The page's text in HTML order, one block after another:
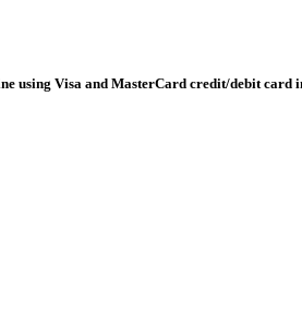
using Visa and MasterCard credit/debit card